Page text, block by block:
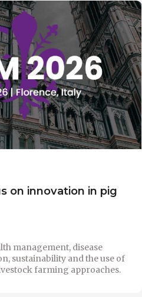
on innovation in pig
management, disease
sustainability and the use of
farming approaches.